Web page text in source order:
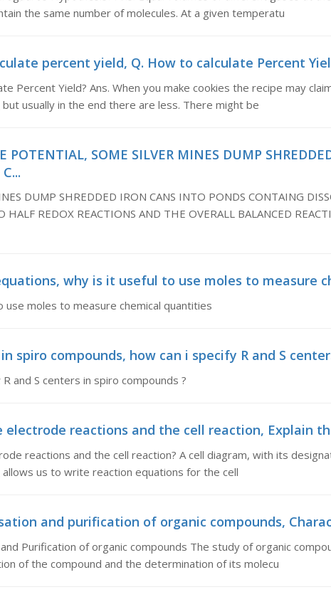
the same number of molecules. At a given temperatu
percent yield, Q. How to calculate Percent
Percent Yield? Ans. When you make cookies the recipe may
usually in the end there are less. There might be
POTENTIAL, SOME SILVER MINES DUMP
DUMP SHREDDED IRON CANS INTO PONDS CONTAING
HALF REDOX REACTIONS AND THE OVERALL BALANCED
why is it useful to use moles to measure
use moles to measure chemical quantities
spiro compounds, how can i specify R and S
and S centers in spiro compounds ?
electrode reactions and the cell reaction, Explain
reactions and the cell reaction? A cell diagram, with its
us to write reaction equations for the cell
and purification of organic compounds,
Purification of organic compounds The study of organic
of the compound and the determination of its molecu